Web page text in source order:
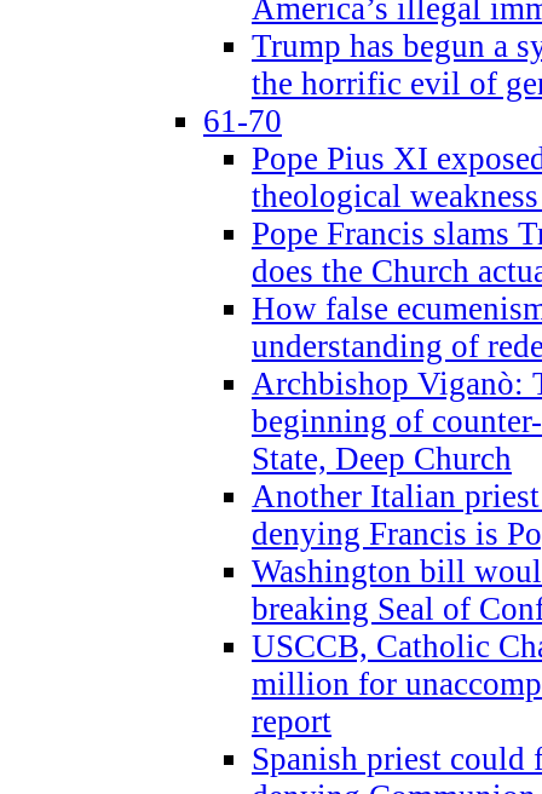
America’s illegal
Trump has begun a
the horrific evil of
61-70
Pope Pius XI
theological
Pope Francis slams
does the Church
How false
understanding of
Archbishop Viganò:
beginning of
State, Deep Church
Another Italian
denying Francis is
Washington bill
breaking Seal of
USCCB, Catholic
million for
report
Spanish priest could